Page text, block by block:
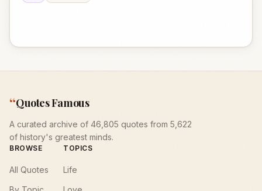
“Quotes Famous
A curated archive of 46,805 quotes from 5,622
of history's greatest minds.
BROWSE
All Quotes
TOPICS
Life